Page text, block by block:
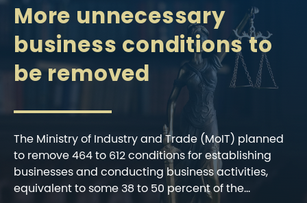
More unnecessary
business conditions to
be removed
The Ministry of Industry and Trade (MoIT) planned
to remove 464 to 612 conditions for establishing
businesses and conducting business activities,
equivalent to some 38 to 50 percent of the...